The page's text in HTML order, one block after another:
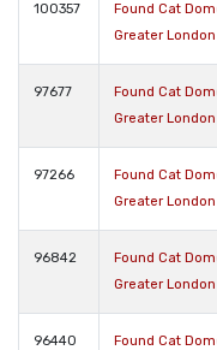
100357
Found Cat
Greater
97677
Found Cat
Greater
97266
Found Cat
Greater London
96842
Found Cat
Greater London
96440
Found Cat